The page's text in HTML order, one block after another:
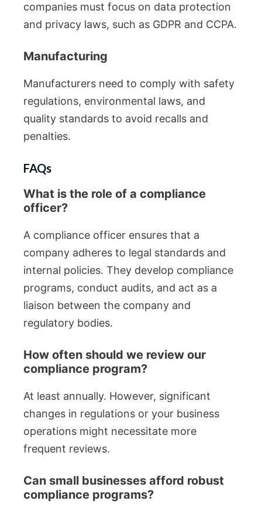
companies must focus on data protection
and privacy laws, such as GDPR and CCPA.
Manufacturing
Manufacturers need to comply with safety
regulations, environmental laws, and
quality standards to avoid recalls and
penalties.
FAQs
What is the role of a compliance
officer?
A compliance officer ensures that a
company adheres to legal standards and
internal policies. They develop compliance
programs, conduct audits, and act as a
liaison between the company and
regulatory bodies.
How often should we review our
compliance program?
At least annually. However, significant
changes in regulations or your business
operations might necessitate more
frequent reviews.
Can small businesses afford robust
compliance programs?